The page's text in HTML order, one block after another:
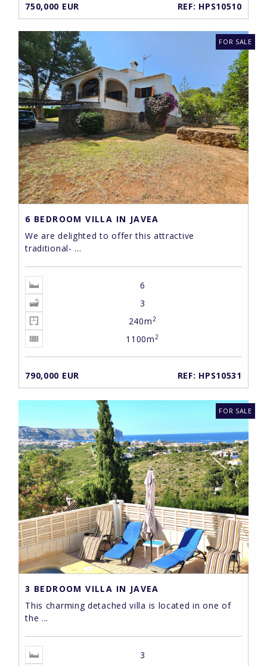
750,000 EUR REF: HPS10510
6 BEDROOM VILLA IN JAVEA
We are delighted to offer this attractive
traditional- ...
6
3
240m2
1100m2
790,000 EUR REF: HPS10531
FOR SALE
3 BEDROOM VILLA IN JAVEA
This charming detached villa is located in one of
the ...
3
FOR SALE